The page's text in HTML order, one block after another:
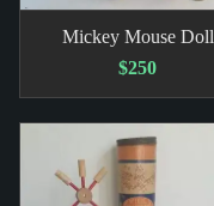
Mickey Mouse Doll
$250